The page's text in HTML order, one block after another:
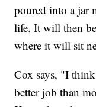
poured into a jar
life. It will then
where it will sit
Cox says, "I
better job than